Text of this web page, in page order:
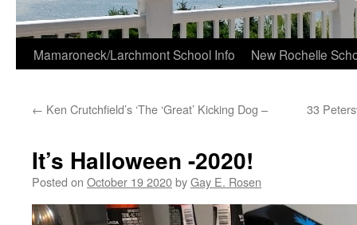
Skip
content
Mamaroneck/Larchmont School Info New Rochelle
← Ken Crutchfield’s ‘The ‘Great’ Kicking Dog – 33
It’s Halloween -2020!
Posted on October 19 2020byGay E. Rosen